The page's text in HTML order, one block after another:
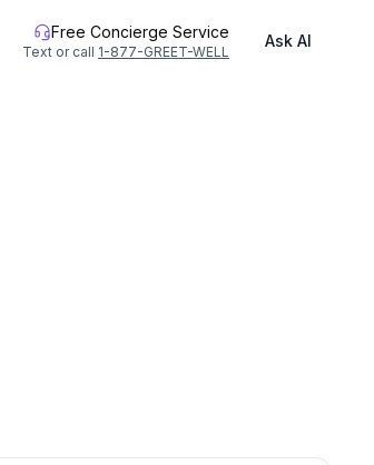
Free Concierge Service
Text or call 1-877-GREET-WELL
Ask AI